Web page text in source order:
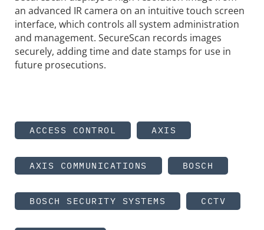
an advanced IR camera on an intuitive touch screen
interface, which controls all system administration
and management. SecureScan records images
securely, adding time and date stamps for use in
future prosecutions.
ACCESS CONTROL AXIS
AXIS COMMUNICATIONS BOSCH
BOSCH SECURITY SYSTEMS CCTV